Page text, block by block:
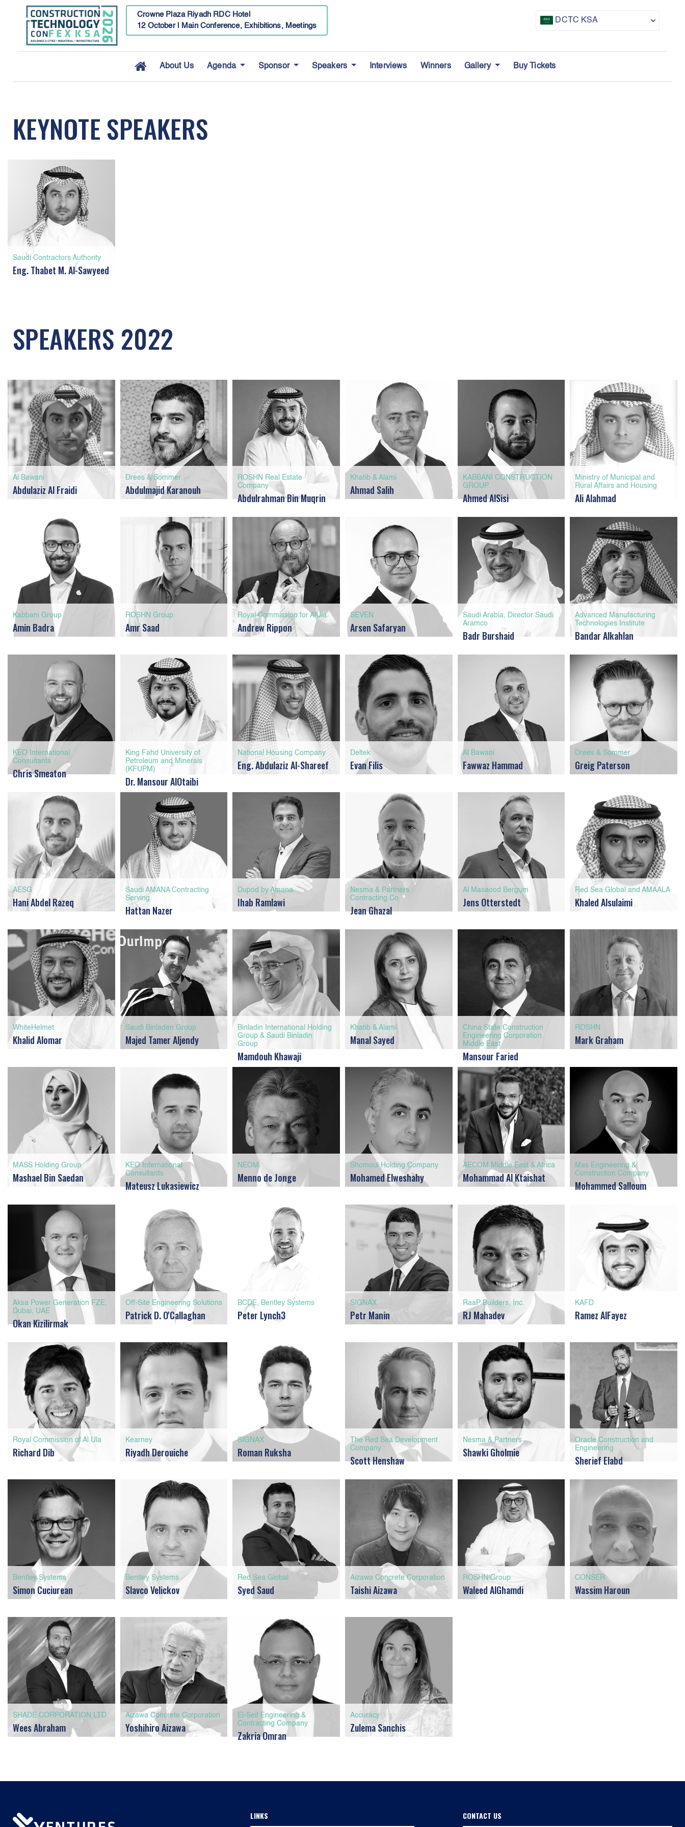
Crowne Plaza Riyadh RDC Hotel
12 October | Main Conference, Exhibitions, Meetings
DCTC KSA
CTF Awards
About Us Agenda Sponsor Speakers Interviews Winners Gallery Buy Tickets
KEYNOTE SPEAKERS
Eng. Thabet M. Al-
Sawyeed
Saudi Contractors Authority
Eng. Thabet M. Al-Sawyeed
SPEAKERS 2022
Al Bawani
Abdulaziz Al Fraidi
International Director and
Design and Innovation
Drees & Sommer
Abdulmajid Karanouh
ROSHN Real Estate
ROSHN Real Estate
Company
Abdulrahman Bin Muqrin
Khatib & Alami
Ahmad Salih
KABBANI CONSTRUCTION
KABBANI CONSTRUCTION
GROUP
Ahmed AlSisi
General Manager of Modern
Rural Affairs and Housing
Ministry of Municipal and
Rural Affairs and Housing
Ali Alahmad
Kabbani Group
Amin Badra
ROSHN Group
Amr Saad
Royal Commission for AlUla
Andrew Rippon
Director Information & Data
Management
SEVEN
Arsen Safaryan
President,Project
Saudi Arabia, Director Saudi
Aramco
Badr Burshaid
Technologies Institute
Advanced Manufacturing
Technologies Institute
Bandar Alkahlan
KEO International
KEO International
Consultants
Chris Smeaton
(KFUPM)
King Fahd University of
Petroleum and Minerals
(KFUPM)
Dr. Mansour AlOtaibi
Eng. Abdulaziz Al-
Shareef
National Housing Company
Eng. Abdulaziz Al-Shareef
Deltek
Evan Filis
Al Bawani
Fawwaz Hammad
Director
Drees & Sommer
Greig Paterson
AESG
Hani Abdel Razeq
Saudi AMANA Contracting
Serving
Hattan Nazer
Dupod by Amana
Ihab Ramlawi
Contracting Co
Nesma & Partners
Contracting Co
Jean Ghazal
Al Masaood Bergum
Jens Otterstedt
Red Sea Global and AMAALA
Khaled Alsulaimi
WhiteHelmet
Khalid Alomar
Saudi Binladen Group
Majed Tamer Aljendy
Binladin International Holding
Binladin International Holding
Group & Saudi Binladin
Group
Mamdouh Khawaji
Senior Director – Digital
Khatib & Alami
Manal Sayed
China State Construction
China State Construction
Engineering Corporation
Middle East
Mansour Faried
Executive Director, Technical
ROSHN
Mark Graham
MASS Holding Group
Mashael Bin Saedan
KEO International
Consultants
KEO International
Consultants
Mateusz Lukasiewicz
NEOM
Menno de Jonge
Shomoul Holding Company
Mohamed Elweshahy
AECOM Middle East & Africa
Mohammad Al Ktaishat
Mas Engineering &
Construction Company
Mohammed Salloum
Aksa Power Generation FZE,
Aksa Power Generation FZE,
Dubai, UAE
Okan Kizilirmak
Off-Site Engineering Solutions
Patrick D. O'Callaghan
BCDE, Bentley Systems
Peter Lynch3
SIGNAX
Petr Manin
RaaP Builders, Inc.
RJ Mahadev
Acting CIO and VP of Smart
City
KAFD
Ramez AlFayez
Royal Commission of Al Ula
Richard Dib
Kearney
Riyadh Derouiche
SIGNAX
Roman Ruksha
The Red Sea Development
Company
Scott Henshaw
Vice President - Strategy &
Corporate Development
Nesma & Partners
Shawki Gholmie
Director of Industry Strategy
Oracle Construction and
Engineering
Sherief Elabd
Senior Advancement
Bentley Systems
Simon Cuciurean
Bentley Systems
Slavco Velickov
Red Sea Global
Syed Saud
Aizawa Concrete Corporation
Taishi Aizawa
ROSHN Group
Waleed AlGhamdi
CONSER
Wassim Haroun
SHADE CORPORATION LTD
Wees Abraham
Aizawa Concrete Corporation
Yoshihiro Aizawa
El-Seif Engineering &
Contracting Company
Zakria Omran
Senior Digital Transformation
Accuracy
Zulema Sanchis
LINKS CONTACT US